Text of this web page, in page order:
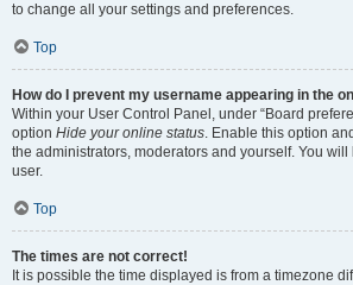
to change all your settings and preferences.
Top
How do I prevent my username appearing in the
Within your User Control Panel, under “Board
option Hide your online status. Enable this option
the administrators, moderators and yourself. You
user.
Top
The times are not correct!
It is possible the time displayed is from a timezone